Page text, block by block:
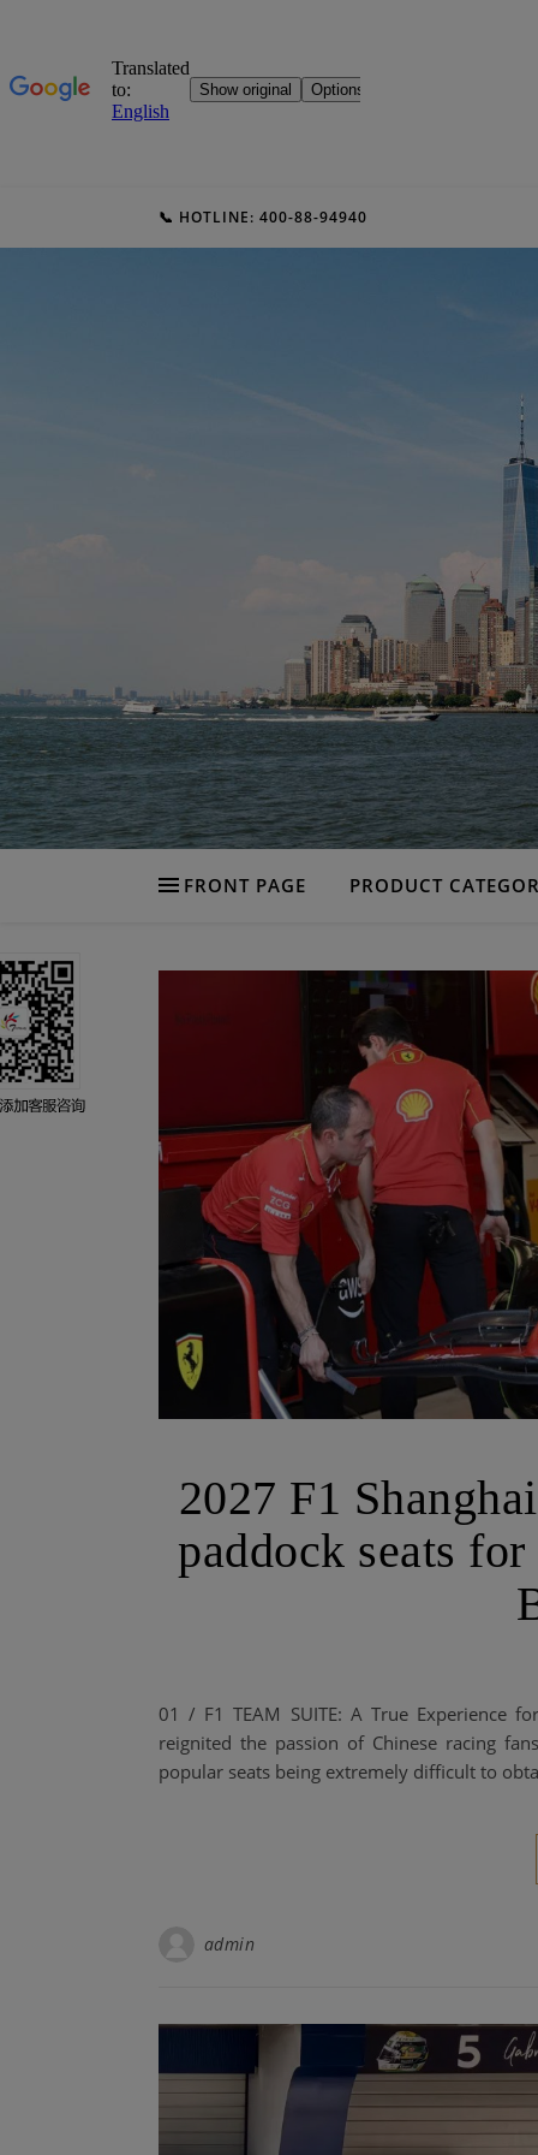
📞 HOTLINE: 400-88-94940
FRONT PAGE PRODUCT
2027 F1
paddock seats
01 / F1 TEAM SUITE: A True Experience
reignited the passion of Chinese racing
popular seats being extremely difficult to
admin